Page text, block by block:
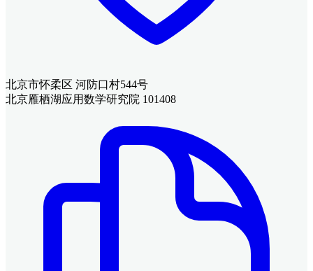
北京市怀柔区 河防口村544号
北京雁栖湖应用数学研究院 101408